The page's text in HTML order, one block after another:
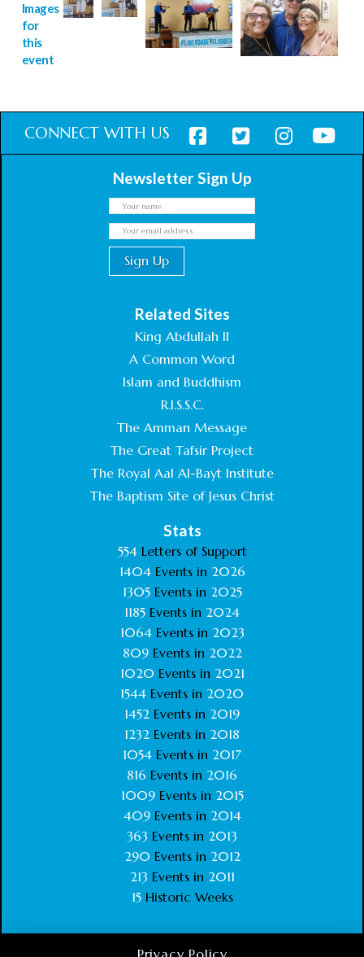
Images
for
this
event
CONNECT WITH US
Newsletter Sign Up
Related Sites
King Abdullah II
A Common Word
Islam and Buddhism
R.I.S.S.C.
The Amman Message
The Great Tafsir Project
The Royal Aal Al-Bayt Institute
The Baptism Site of Jesus Christ
Stats
554Letters of Support
1404 Events in 2026
1305 Events in 2025
1185 Events in 2024
1064 Events in 2023
809 Events in 2022
1020 Events in 2021
1544 Events in 2020
1452 Events in 2019
1232 Events in 2018
1054 Events in 2017
816 Events in 2016
1009Events in 2015
409Events in 2014
363 Events in 2013
290 Events in 2012
213 Events in 2011
15Historic Weeks
Privacy Policy